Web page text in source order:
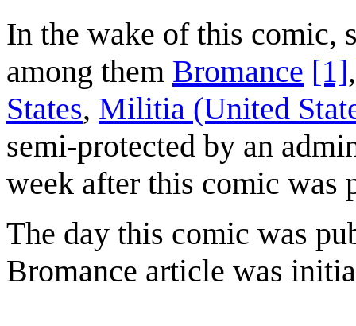
In the wake of this comic,
among them Bromance [1]
States, Militia (United
semi-protected by an
week after this comic was
The day this comic was
Bromance article was